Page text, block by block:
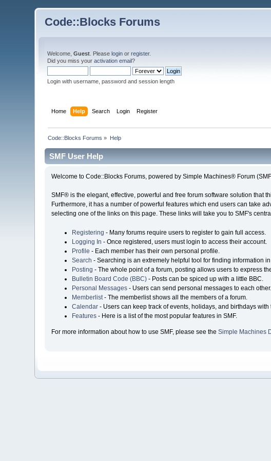
Code::Blocks Forums
Welcome,Guest . Pleaselogin orregister.
Did you miss youractivation email?
Login with username, password and session length
Home Help Search Login Register
Code::Blocks Forums » Help
SMF User Help
Welcome to Code::Blocks Forums, powered by Simple Machines® Forum
SMF® is the elegant, effective, powerful and free forum software solution that
Furthermore, it has a number of powerful features which end users can take
selecting one of the links on this page. These links will take you to SMF's
Registering - Many forums require users to register to gain full access.
Logging In - Once registered, users must login to access their account.
Profile - Each member has their own personal profile.
Search - Searching is an extremely helpful tool for finding information
Posting - The whole point of a forum, posting allows users to express
Bulletin Board Code (BBC)- Posts can be spiced up with a little BBC.
Personal Messages- Users can send personal messages to each other.
Memberlist- The memberlist shows all the members of a forum.
Calendar- Users can keep track of events, holidays, and birthdays with
Features- Here is a list of the most popular features in SMF.
For more information about how to use SMF, please see the Simple Machines